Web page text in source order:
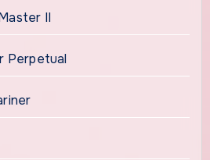
II
Perpetual